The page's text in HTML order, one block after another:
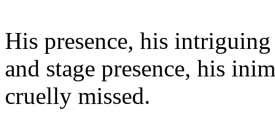
His presence, his
and stage presence, his
cruelly missed.